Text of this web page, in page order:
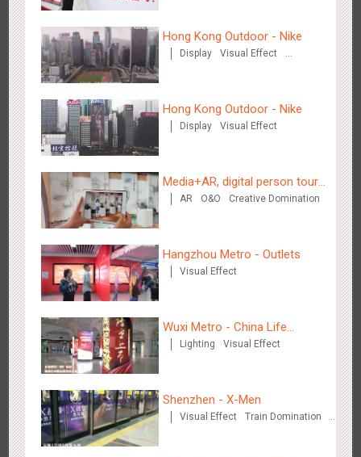
Hong Kong - To The Moon And Back
Creative Domination
Beijing - Sky Eye Search
Beijing - China Merchants Bank
Hong Kong Outdoor - Nike
Display
Visual Effect
Hong Kong Outdoor - Nike
Display Visual Effect
Media+AR, digital person tour
opens up a new experience in
AR O&O Creative Domination
Hangzhou Metro - Outlets
Visual Effect
Wuxi Metro - China Life
Insurance
Lighting Visual Effect
Shenzhen - X-Men
Visual Effect
Train Domination